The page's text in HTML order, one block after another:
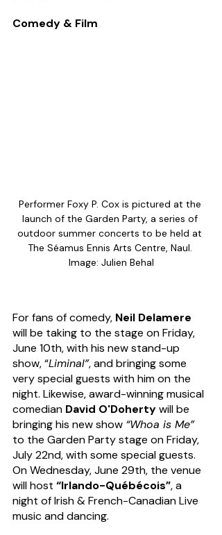
Comedy & Film
Performer Foxy P. Cox is pictured at the
launch of the Garden Party, a series of
outdoor summer concerts to be held at
The Séamus Ennis Arts Centre, Naul.
Image: Julien Behal
For fans of comedy, Neil Delamere
will be taking to the stage on Friday,
June 10th, with his new stand-up
show, “Liminal”, and bringing some
very special guests with him on the
night. Likewise, award-winning musical
comedian David O'Doherty will be
bringing his new show “Whoa is Me”
to the Garden Party stage on Friday,
July 22nd, with some special guests.
On Wednesday, June 29th, the venue
will host “Irlando-Québécois”, a
night of Irish & French-Canadian Live
music and dancing.